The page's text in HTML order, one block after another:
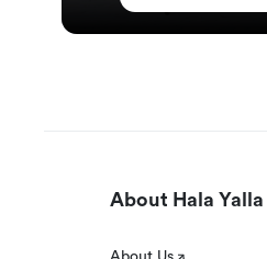
About Hala Yalla